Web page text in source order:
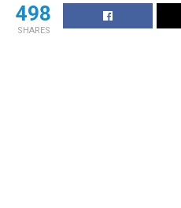
498
SHARES